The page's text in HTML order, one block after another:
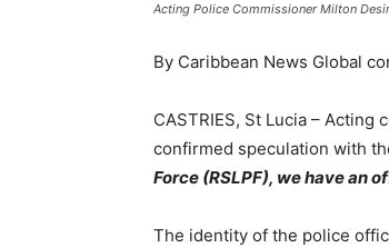
Acting Police Commissioner Milton Desir
By Caribbean News Global
CASTRIES, St Lucia –
confirmed speculation with
Force (RSLPF), we have an
The identity of the police